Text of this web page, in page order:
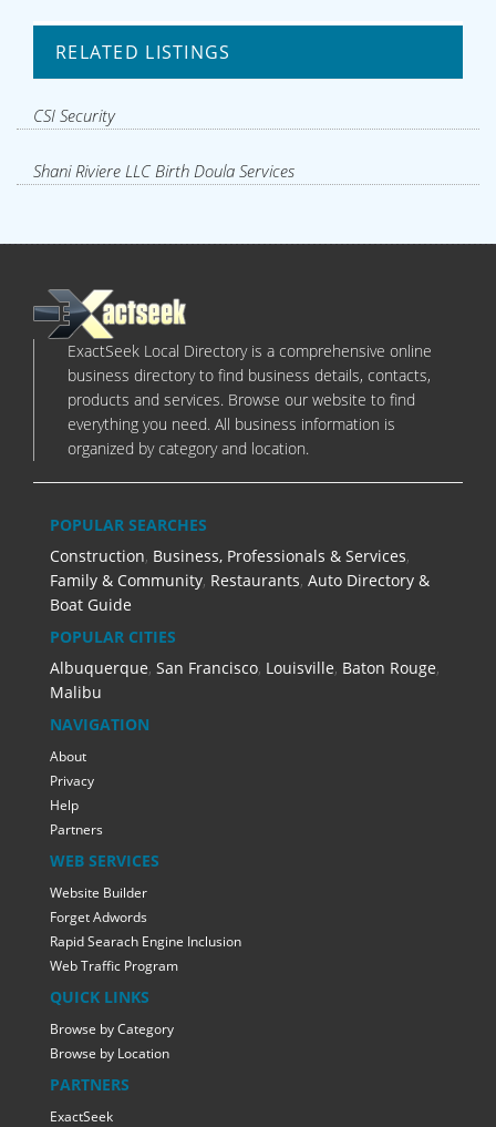
RELATED LISTINGS
CSI Security
Shani Riviere LLC Birth Doula Services
ExactSeek Local Directory is a comprehensive online
business directory to find business details, contacts,
products and services. Browse our website to find
everything you need. All business information is
organized by category and location.
POPULAR SEARCHES
Construction, Business, Professionals & Services,
Family & Community, Restaurants, Auto Directory &
Boat Guide
POPULAR CITIES
Albuquerque, San Francisco, Louisville, Baton Rouge,
Malibu
NAVIGATION
About
Privacy
Help
Partners
WEB SERVICES
Website Builder
Forget Adwords
Rapid Searach Engine Inclusion
Web Traffic Program
QUICK LINKS
Browse by Category
Browse by Location
PARTNERS
ExactSeek